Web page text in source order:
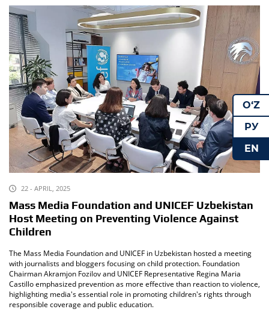
22 - APRIL, 2025
Mass Media Foundation and UNICEF Uzbekistan
Host Meeting on Preventing Violence Against
Children
The Mass Media Foundation and UNICEF in Uzbekistan hosted a meeting
with journalists and bloggers focusing on child protection. Foundation
Chairman Akramjon Fozilov and UNICEF Representative Regina Maria
Castillo emphasized prevention as more effective than reaction to violence,
highlighting media's essential role in promoting children's rights through
responsible coverage and public education.
O‘Z
РУ
EN